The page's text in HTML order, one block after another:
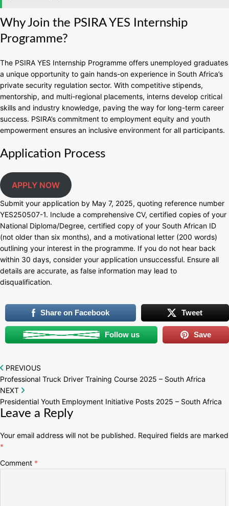
Why Join the PSIRA YES Internship
Programme?
The PSIRA YES Internship Programme offers unemployed graduates
a unique opportunity to gain hands-on experience in South Africa’s
private security regulation sector. With competitive stipends,
mentorship, and multi-regional placements, interns develop critical
skills and industry knowledge, paving the way for long-term career
success. PSIRA’s commitment to employment equity and youth
empowerment ensures an inclusive environment for all participants.
Application Process
APPLY NOW
Submit your application by May 7, 2025, quoting reference number
YES250507-1. Include a comprehensive CV, certified copies of your
National Diploma/Degree, certified copy of your South African ID
(not older than six months), and a motivational letter (200 words)
outlining your interest in the programme. If you do not hear back
within 30 days, consider your application unsuccessful. Ensure all
details are accurate, as false information may lead to
disqualification.
Share on Facebook Tweet
Follow us Save
Post
navigation
PREVIOUS
Professional Truck Driver Training Course 2025 – South Africa
NEXT
Presidential Youth Employment Initiative Posts 2025 – South Africa
Leave a Reply
Your email address will not be published. Required fields are marked
*
Comment *